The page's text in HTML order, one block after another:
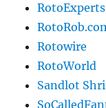
Rotowire
RotoWorld
Sandlot